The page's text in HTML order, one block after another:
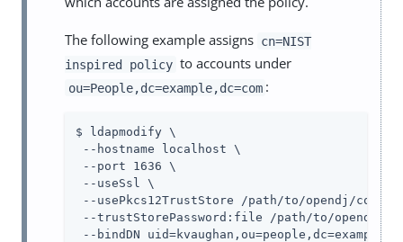
The following example assigns cn=NIST
inspired policy to accounts under
ou=People,dc=example,dc=com :
$ ldapmodify \
--hostname localhost \
--port 1636 \
--useSsl \
--usePkcs12TrustStore /path/to/opendj/
--trustStorePassword:file /path/to/opendj/
--bindDN